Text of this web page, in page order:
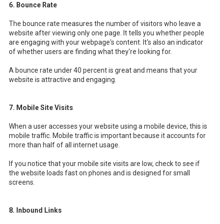
6. Bounce Rate
The bounce rate measures the number of visitors who leave a
website after viewing only one page. It tells you whether people
are engaging with your webpage's content. It's also an indicator
of whether users are finding what they're looking for.
A bounce rate under 40 percent is great and means that your
website is attractive and engaging.
7. Mobile Site Visits
When a user accesses your website using a mobile device, this is
mobile traffic. Mobile traffic is important because it accounts for
more than half of all internet usage.
If you notice that your mobile site visits are low, check to see if
the website loads fast on phones and is designed for small
screens.
8. Inbound Links